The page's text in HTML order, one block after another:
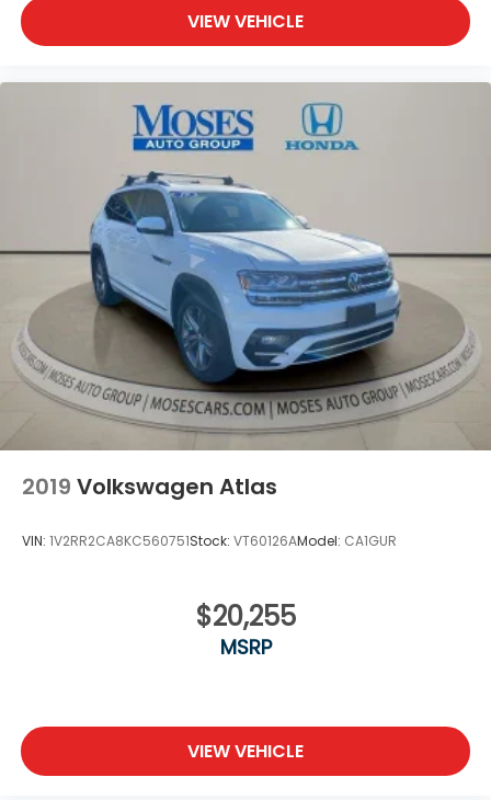
Apple CarPlay & Android Auto smart device
wireless mirroring
GLACIAL WHITE PEARL, GREY, PREMIUM LEATHERETTE
SEAT TRIM, BUMPER APPLIQUE TEXTURE, INTERIOR
LIGHTING KIT, CARGO NET Come on in to
today at3315 US Route 60 Huntington WV
or call304-244-3035to schedule a test
drive!
VIEW VEHICLE
2019 Volkswagen Atlas
VIN: 1V2RR2CA8KC560751Stock: VT60126AModel: CA1GUR
$20,255
MSRP
VIEW VEHICLE